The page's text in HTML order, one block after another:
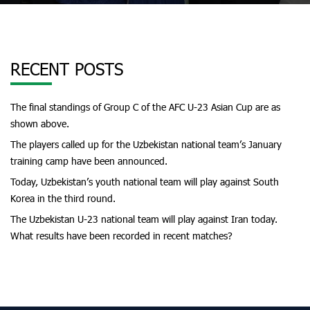
RECENT POSTS
The final standings of Group C of the AFC U-23 Asian Cup are as
shown above.
The players called up for the Uzbekistan national team’s January
training camp have been announced.
Today, Uzbekistan’s youth national team will play against South
Korea in the third round.
The Uzbekistan U-23 national team will play against Iran today.
What results have been recorded in recent matches?